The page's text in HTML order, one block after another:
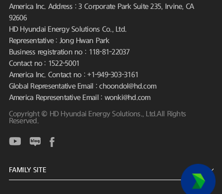
America Inc. Address : 3 Corporate Park Suite 235, Irvine, CA
92606
HD Hyundai Energy Solutions Co., Ltd.
Representative : Jong Hwan Park
Business registration no : 118-81-22037
Contact no : 1522-5001
America Inc. Contact no : +1-949-303-3161
Global Representative Email : choondol@hd.com
America Representative Email : wonki@hd.com
Copyright © HD Hyundai Energy Solutions., Ltd.All Rights
Reserved.